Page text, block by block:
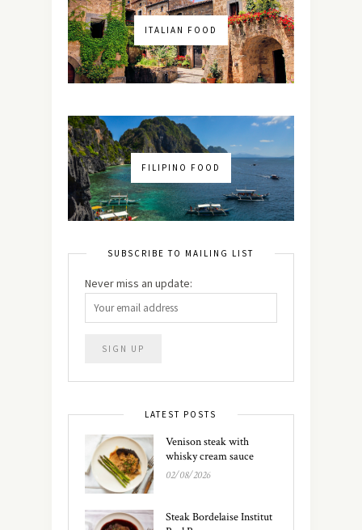
ITALIAN FOOD
FILIPINO FOOD
SUBSCRIBE TO MAILING LIST
Never miss an update:
LATEST POSTS
Venison steak with
whisky cream sauce
02/08/2026
Steak Bordelaise Institut